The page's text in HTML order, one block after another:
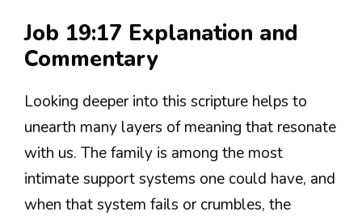
Job 19:17 Explanation and
Commentary
Looking deeper into this scripture helps to
unearth many layers of meaning that resonate
with us. The family is among the most
intimate support systems one could have, and
when that system fails or crumbles, the